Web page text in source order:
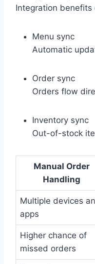
Integration benefits
Menu sync
Automatic
Order sync
Orders flow
Inventory sync
Out-of-stock
Manual Order
Handling
Multiple devices
apps
Higher chance of
missed orders